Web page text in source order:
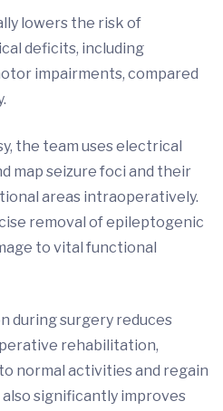
lowers the risk of
deficits, including
impairments, compared
the team uses electrical
map seizure foci and their
areas intraoperatively.
removal of epileptogenic
to vital functional
during surgery reduces
rehabilitation,
normal activities and regain
significantly improves